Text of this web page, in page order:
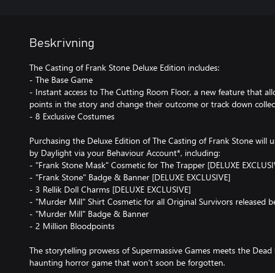
Beskrivning
The Casting of Frank Stone Deluxe Edition includes:
- The Base Game
- Instant access to The Cutting Room Floor, a new feature that
points in the story and change their outcome or track down
- 8 Exclusive Costumes
Purchasing the Deluxe Edition of The Casting of Frank Stone will
by Daylight via your Behaviour Account*, including:
- "Frank Stone Mask" Cosmetic for The Trapper [DELUXE
- "Frank Stone" Badge & Banner [DELUXE EXCLUSIVE]
- 3 Rellik Doll Charms [DELUXE EXCLUSIVE]
- "Murder Mill" Shirt Cosmetic for all Original Survivors released
- "Murder Mill" Badge & Banner
- 2 Million Bloodpoints
The storytelling prowess of Supermassive Games meets the
haunting horror game that won’t soon be forgotten.